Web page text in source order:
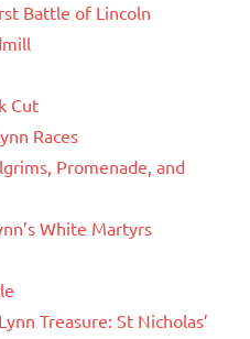
Battle of Lincoln
Cut
Races
Promenade, and
White Martyrs
Treasure: St Nicholas’